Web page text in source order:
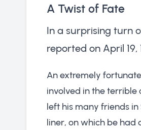
A Twist of Fate
In a surprising turn
reported on April 19,
An extremely
involved in the terrible
left his many friends
liner, on which be had